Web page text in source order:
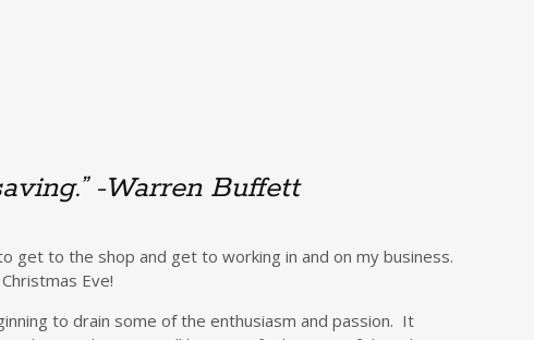
-Warren Buffett
get to the shop and get to working in and on my business.
Eve!
to drain some of the enthusiasm and passion. It